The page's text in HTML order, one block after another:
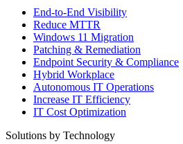
End-to-End Visibility
Reduce MTTR
Windows 11 Migration
Patching & Remediation
Endpoint Security & Compliance
Hybrid Workplace
Autonomous IT Operations
Increase IT Efficiency
IT Cost Optimization
Solutions by Technology